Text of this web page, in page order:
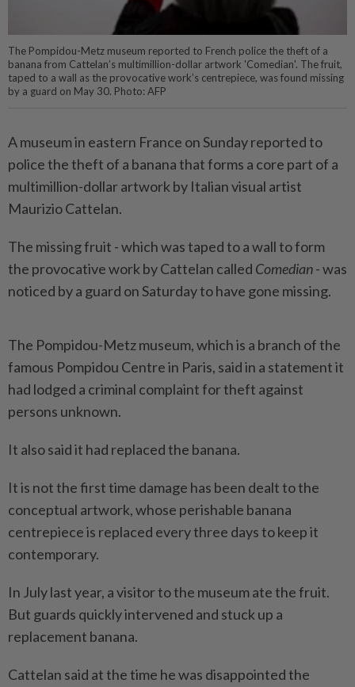
The Pompidou-Metz museum reported to French police the theft of a
banana from Cattelan’s multimillion-dollar artwork 'Comedian'. The fruit,
taped to a wall as the provocative work’s centrepiece, was found missing
by a guard on May 30. Photo: AFP
A museum in eastern France on Sunday reported to
police the theft of a banana that forms a core part of a
multimillion-dollar artwork by Italian visual artist
Maurizio Cattelan.
The missing fruit - which was taped to a wall to form
the provocative work by Cattelan called Comedian- was
noticed by a guard on Saturday to have gone missing.
The Pompidou-Metz museum, which is a branch of the
famous Pompidou Centre in Paris, said in a statement it
had lodged a criminal complaint for theft against
persons unknown.
It also said it had replaced the banana.
It is not the first time damage has been dealt to the
conceptual artwork, whose perishable banana
centrepiece is replaced every three days to keep it
contemporary.
In July last year, a visitor to the museum ate the fruit.
But guards quickly intervened and stuck up a
replacement banana.
Cattelan said at the time he was disappointed the